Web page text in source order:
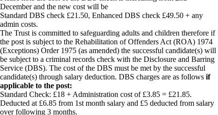
December and the new cost will be
Standard DBS check £21.50, Enhanced DBS check £49.50 + any
admin costs.
The Trust is committed to safeguarding adults and children therefore if
the post is subject to the Rehabilitation of Offenders Act (ROA) 1974
(Exceptions) Order 1975 (as amended) the successful candidate(s) will
be subject to a criminal records check with the Disclosure and Barring
Service (DBS). The cost of the DBS must be met by the successful
candidate(s) through salary deduction. DBS charges are as follows if
applicable to the post:
Standard Check: £18 + Administration cost of £3.85 = £21.85.
Deducted at £6.85 from 1st month salary and £5 deducted from salary
over following 3 months.